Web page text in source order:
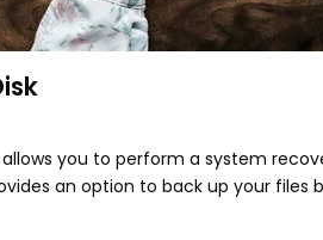
you to perform a system
an option to back up your files